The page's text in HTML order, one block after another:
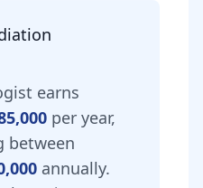
earns
per year,
between
annually.